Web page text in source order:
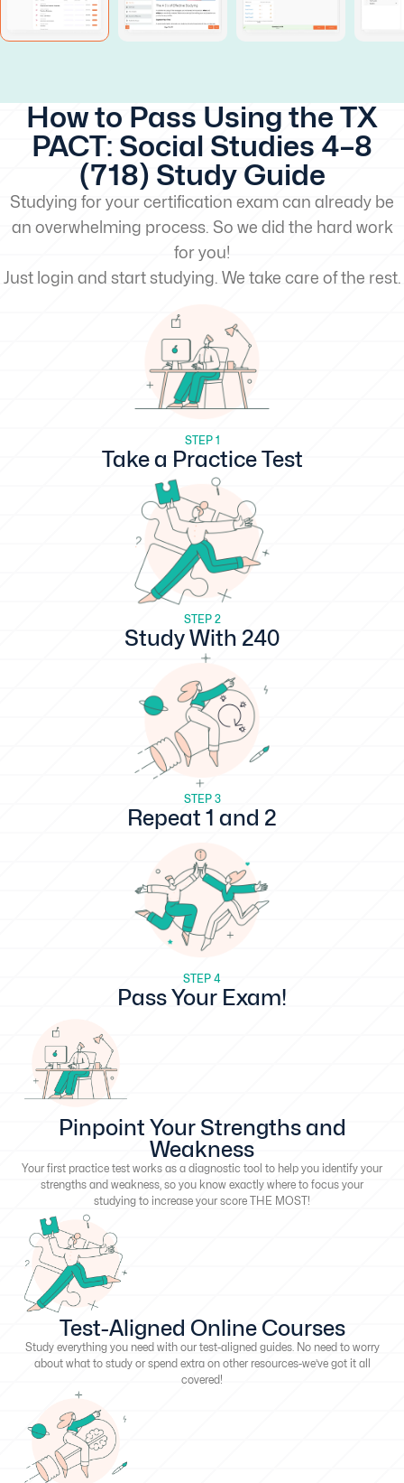
How to Pass Using the TX
PACT: Social Studies 4–8
(718) Study Guide
Studying for your certification exam can already be
an overwhelming process. So we did the hard work
for you!
Just login and start studying. We take care of the rest.
STEP 1
Take a Practice Test
STEP 2
Study With 240
STEP 3
Repeat 1 and 2
STEP 4
Pass Your Exam!
Pinpoint Your Strengths and
Weakness
Your first practice test works as a diagnostic tool to help you identify your
strengths and weakness, so you know exactly where to focus your
studying to increase your score THE MOST!
Test-Aligned Online Courses
Study everything you need with our test-aligned guides. No need to worry
about what to study or spend extra on other resources-we’ve got it all
covered!